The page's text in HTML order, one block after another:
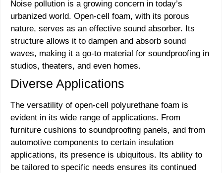
Noise pollution is a growing concern in today’s
urbanized world. Open-cell foam, with its porous
nature, serves as an effective sound absorber. Its
structure allows it to dampen and absorb sound
waves, making it a go-to material for soundproofing in
studios, theaters, and even homes.
Diverse Applications
The versatility of open-cell polyurethane foam is
evident in its wide range of applications. From
furniture cushions to soundproofing panels, and from
automotive components to certain insulation
applications, its presence is ubiquitous. Its ability to
be tailored to specific needs ensures its continued